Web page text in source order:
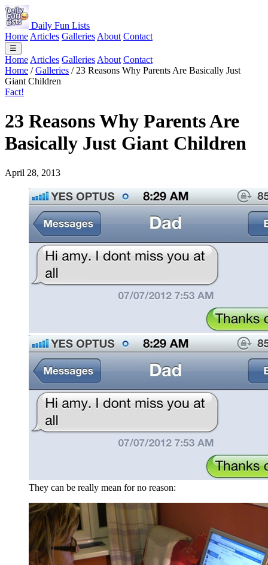
Daily Fun Lists
Home Articles Galleries About Contact
☰
Home Articles Galleries About Contact
Home / Galleries / 23 Reasons Why Parents Are Basically Just
Giant Children
Fact!
23 Reasons Why Parents Are
Basically Just Giant Children
April 28, 2013
They can be really mean for no reason: